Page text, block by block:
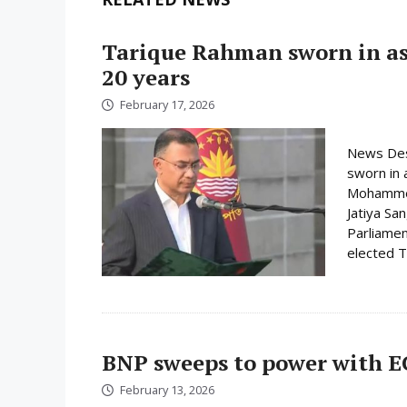
Tarique Rahman sworn in
20 years
February 17, 2026
News
sworn in
Jatiya
elected
BNP sweeps to power
February 13, 2026